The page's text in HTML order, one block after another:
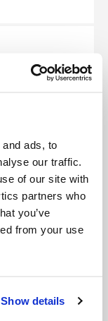
ads, to
our traffic.
of our site with
partners who
you’ve
from your use
Show details